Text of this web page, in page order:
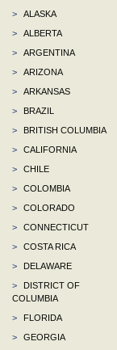
>
ALASKA
>
ALBERTA
>
ARGENTINA
>
ARIZONA
>
ARKANSAS
>
BRAZIL
>
BRITISH COLUMBIA
>
CALIFORNIA
>
CHILE
>
COLOMBIA
>
COLORADO
>
CONNECTICUT
>
COSTA RICA
>
DELAWARE
>
DISTRICT OF
COLUMBIA
>
FLORIDA
>
GEORGIA